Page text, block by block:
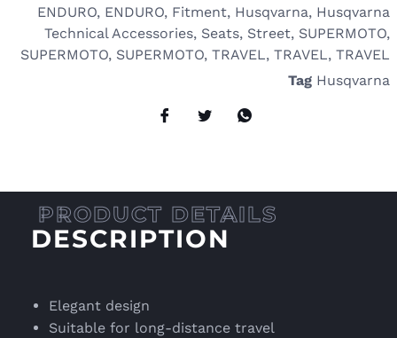
ENDURO, ENDURO, Fitment, Husqvarna, Husqvarna
Technical Accessories, Seats, Street, SUPERMOTO,
SUPERMOTO, SUPERMOTO, TRAVEL, TRAVEL, TRAVEL
Tag Husqvarna
DESCRIPTION
Elegant design
Suitable for long-distance travel